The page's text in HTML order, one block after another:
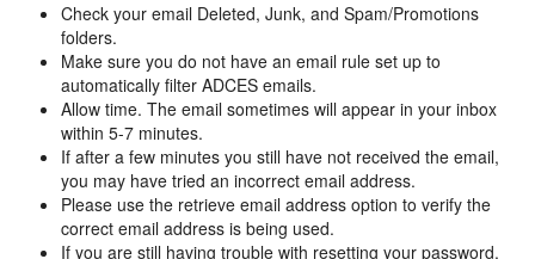
Check your email Deleted, Junk, and Spam/Promotions
folders.
Make sure you do not have an email rule set up to
automatically filter ADCES emails.
Allow time. The email sometimes will appear in your inbox
within 5-7 minutes.
If after a few minutes you still have not received the email,
you may have tried an incorrect email address.
Please use the retrieve email address option to verify the
correct email address is being used.
If you are still having trouble with resetting your password,